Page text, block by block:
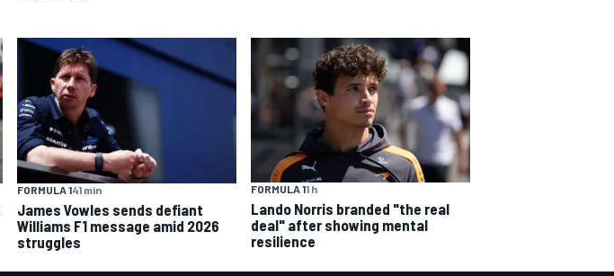
FORMULA 141 min
James Vowles sends defiant
Williams F1 message amid 2026
struggles
FORMULA 11 h
Lando Norris branded "the real
deal" after showing mental
resilience